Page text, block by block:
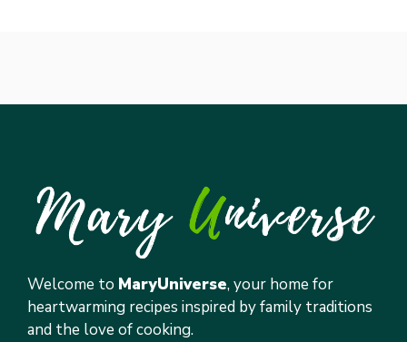
Welcome to MaryUniverse, your home for
heartwarming recipes inspired by family traditions
and the love of cooking.